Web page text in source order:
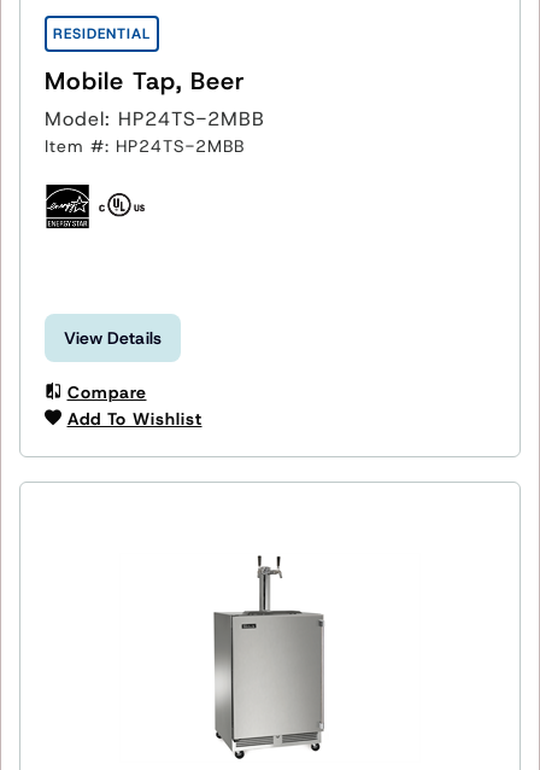
RESIDENTIAL
Mobile Tap, Beer
Model: HP24TS-2MBB
Item #: HP24TS-2MBB
View Details
Compare
Add To Wishlist